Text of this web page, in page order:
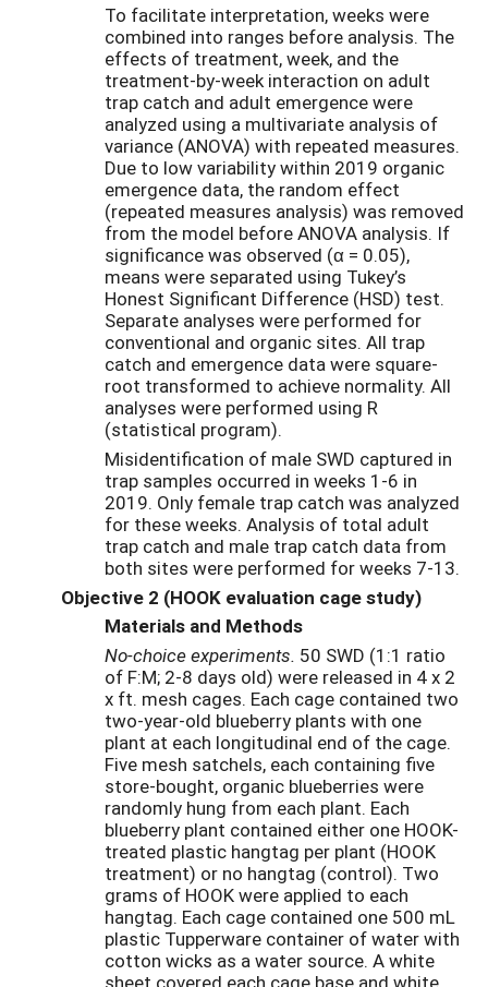
To facilitate interpretation, weeks were
combined into ranges before analysis. The
effects of treatment, week, and the
treatment-by-week interaction on adult
trap catch and adult emergence were
analyzed using a multivariate analysis of
variance (ANOVA) with repeated measures.
Due to low variability within 2019 organic
emergence data, the random effect
(repeated measures analysis) was removed
from the model before ANOVA analysis. If
significance was observed (α = 0.05),
means were separated using Tukey’s
Honest Significant Difference (HSD) test.
Separate analyses were performed for
conventional and organic sites. All trap
catch and emergence data were square-
root transformed to achieve normality. All
analyses were performed using R
(statistical program).
Misidentification of male SWD captured in
trap samples occurred in weeks 1-6 in
2019. Only female trap catch was analyzed
for these weeks. Analysis of total adult
trap catch and male trap catch data from
both sites were performed for weeks 7-13.
Objective 2 (HOOK evaluation cage study)
Materials and Methods
No-choice experiments. 50 SWD (1:1 ratio
of F:M; 2-8 days old) were released in 4 x 2
x ft. mesh cages. Each cage contained two
two-year-old blueberry plants with one
plant at each longitudinal end of the cage.
Five mesh satchels, each containing five
store-bought, organic blueberries were
randomly hung from each plant. Each
blueberry plant contained either one HOOK-
treated plastic hangtag per plant (HOOK
treatment) or no hangtag (control). Two
grams of HOOK were applied to each
hangtag. Each cage contained one 500 mL
plastic Tupperware container of water with
cotton wicks as a water source. A white